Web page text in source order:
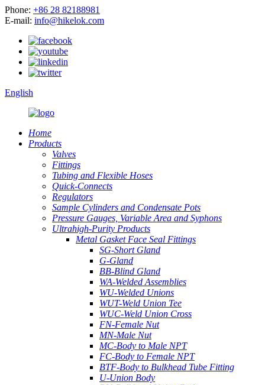
Phone: +86 28 82188981
E-mail: info@hikelok.com
English
Home
Products
Valves
Fittings
Tubing and Flexible Hoses
Quick-Connects
Regulators
Sample Cylinders and Condensate Pots
Pressure Gauges, Variable Area and Syphons
Ultrahigh-Purity Products
Metal Gasket Face Seal Fittings
SG-Short Gland
G-Gland
BB-Blind Gland
WA-Welded Assemblies
WU-Welded Unions
WUT-Weld Union Tee
WUC-Weld Union Cross
FN-Female Nut
MN-Male Nut
MC-Body to Male NPT
FC-Body to Female NPT
BTF-Body to Bulkhead Tube Fitting
U-Union Body